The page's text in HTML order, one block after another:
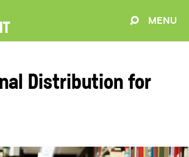
MENU
Distribution for